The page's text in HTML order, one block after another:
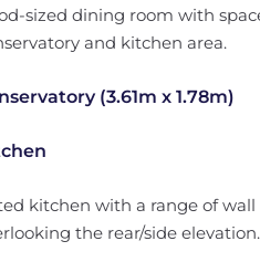
sized dining room with
and kitchen area.
(3.61m x 1.78m)
kitchen with a range of wall
the rear/side elevation.